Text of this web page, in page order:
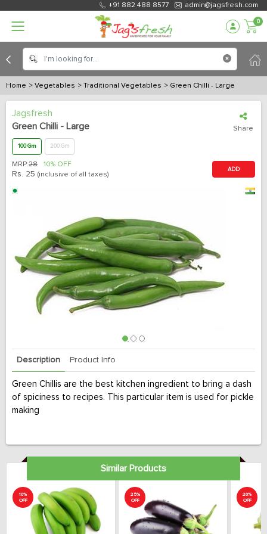
+91 882 488 8577 admin@jagsfresh.com
0
Home > Vegetables > Traditional Vegetables > Green Chilli - Large
Jagsfresh
Green Chilli - Large
Share
100 Gm 200 Gm
MRP:28 10% OFF
Rs. 25 (inclusive of all taxes)
ADD
Description Product Info
Green Chillis are the best kitchen ingredient to bring a dash
of spiciness to recipes. This particular item is used for pickle
making
Similar Products
10%
OFF
25%
OFF
20%
OFF